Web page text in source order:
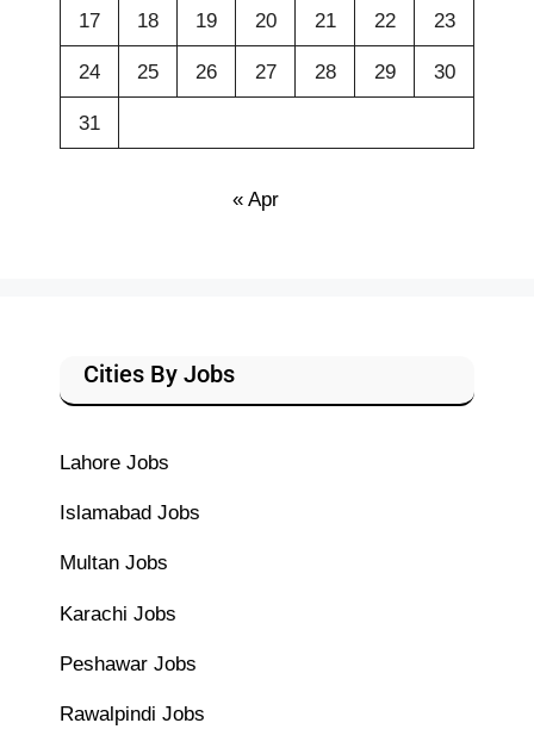
17 18 19 20 21 22 23
24 25 26 27 28 29 30
31
« Apr
Cities By Jobs
Lahore Jobs
Islamabad Jobs
Multan Jobs
Karachi Jobs
Peshawar Jobs
Rawalpindi Jobs